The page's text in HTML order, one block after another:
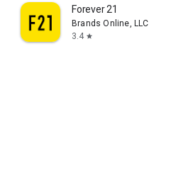
Forever 21
Brands Online, LLC
3.4 star